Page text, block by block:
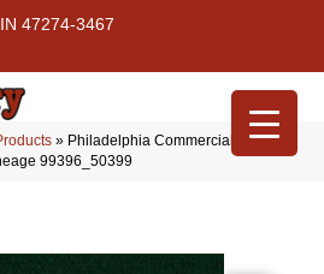
47274-3467
» Philadelphia Commercial Flrs
99396_50399